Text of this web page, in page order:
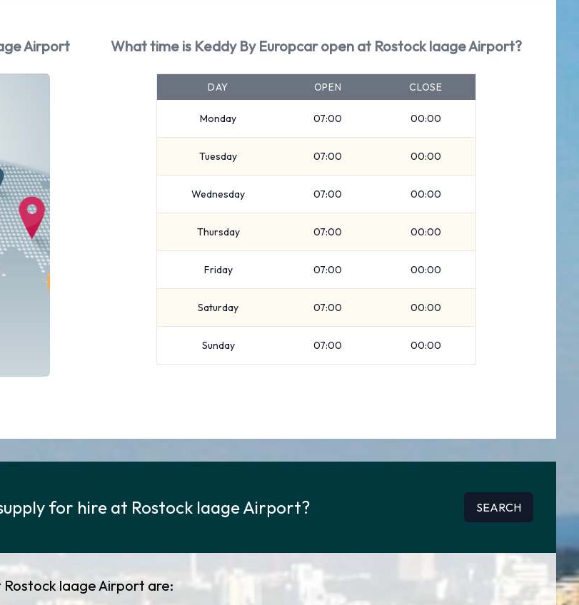
Airport What time is Keddy By Europcar open at Rostock laage Airport?
DAY OPEN CLOSE
Monday 07:00 00:00
Tuesday 07:00 00:00
Wednesday 07:00 00:00
Thursday 07:00 00:00
Friday 07:00 00:00
Saturday 07:00 00:00
Sunday 07:00 00:00
for hire at Rostock laage Airport? SEARCH
laage Airport are: